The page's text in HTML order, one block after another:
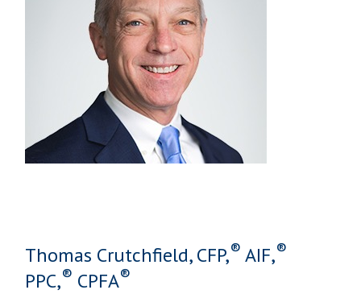
Thomas Crutchfield, CFP,® AIF,®
PPC,® CPFA®